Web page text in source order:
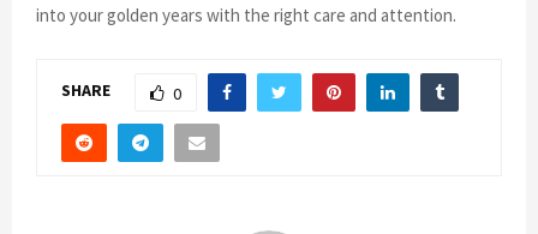
into your golden years with the right care and attention.
SHARE 0